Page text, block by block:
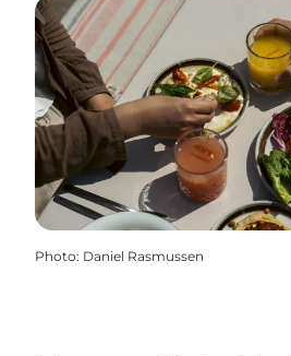
Photo: Daniel Rasmussen